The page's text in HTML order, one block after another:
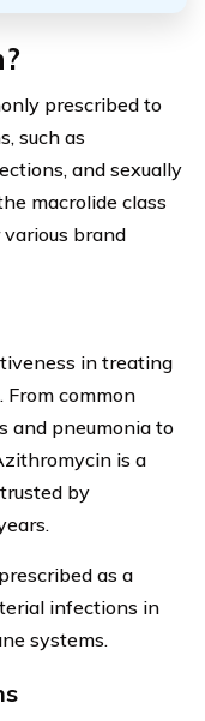
prescribed to
such as
and sexually
macrolide class
brand
in treating
common
and pneumonia to
is a
by
as a
infections in
systems.